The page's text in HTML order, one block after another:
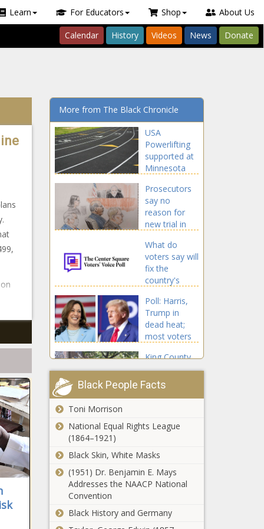
Learn For Educators Shop About Us
Calendar History Videos News Donate
More from The Black Chronicle
USA
Powerlifting
supported at
Minnesota
Court -
Minnesota -
The Black
Chronicle
Prosecutors
say no
reason for
new trial in
case - Illinois
- The Black
Chronicle
What do
voters say will
fix the
country's
Focus on
core subjects
- National -
The Black
Poll: Harris,
Trump in
dead heat;
most voters
on 'wrong
track' -
Wisconsin -
King County
clears Burien
encampment;
55
Washington -
Chronicle
squashes
election law,
blocks another
portion of it -
Black Chronicle
Poll: Tariff
question
unsure -
Juvenile
Black People Facts
Toni Morrison
National Equal Rights League
(1864–1921)
Black Skin, White Masks
(1951) Dr. Benjamin E. Mays
Addresses the NAACP National
Convention
Black History and Germany